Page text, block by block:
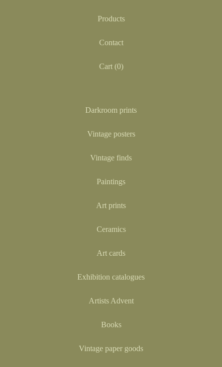
Products
Contact
Cart (0)
Darkroom prints
Vintage posters
Vintage finds
Paintings
Art prints
Ceramics
Art cards
Exhibition catalogues
Artists Advent
Books
Vintage paper goods